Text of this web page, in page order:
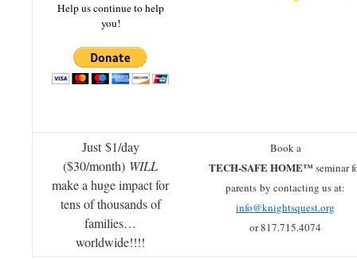
Help us continue to help
you!
Just $1/day
($30/month) WILL
make a huge impact for
tens of thousands of
families…
worldwide!!!!
Book a
TECH-SAFE HOME™seminar
parents by contacting us at:
info@knightsquest.org
or 817.715.4074